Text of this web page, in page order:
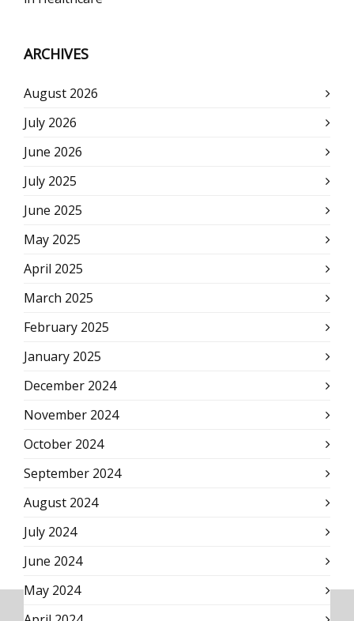
ARCHIVES
August 2026
July 2026
June 2026
July 2025
June 2025
May 2025
April 2025
March 2025
February 2025
January 2025
December 2024
November 2024
October 2024
September 2024
August 2024
July 2024
June 2024
May 2024